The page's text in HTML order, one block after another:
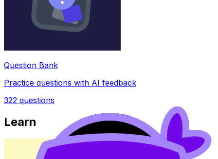
Question Bank
Practice questions with AI feedback
322 questions
Learn